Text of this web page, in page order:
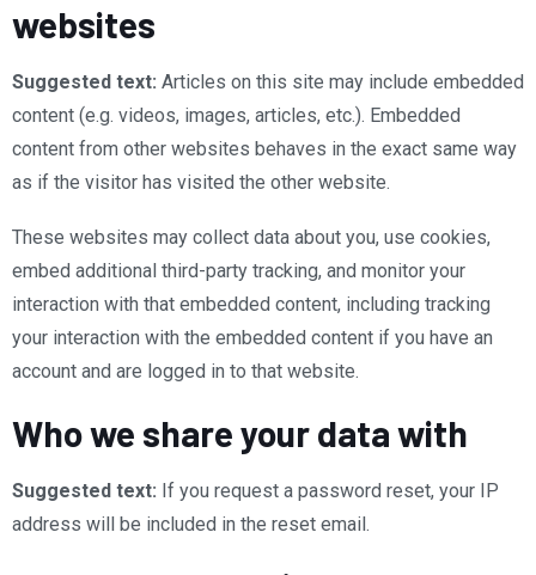
websites
Suggested text: Articles on this site may include embedded
content (e.g. videos, images, articles, etc.). Embedded
content from other websites behaves in the exact same way
as if the visitor has visited the other website.
These websites may collect data about you, use cookies,
embed additional third-party tracking, and monitor your
interaction with that embedded content, including tracking
your interaction with the embedded content if you have an
account and are logged in to that website.
Who we share your data with
Suggested text: If you request a password reset, your IP
address will be included in the reset email.